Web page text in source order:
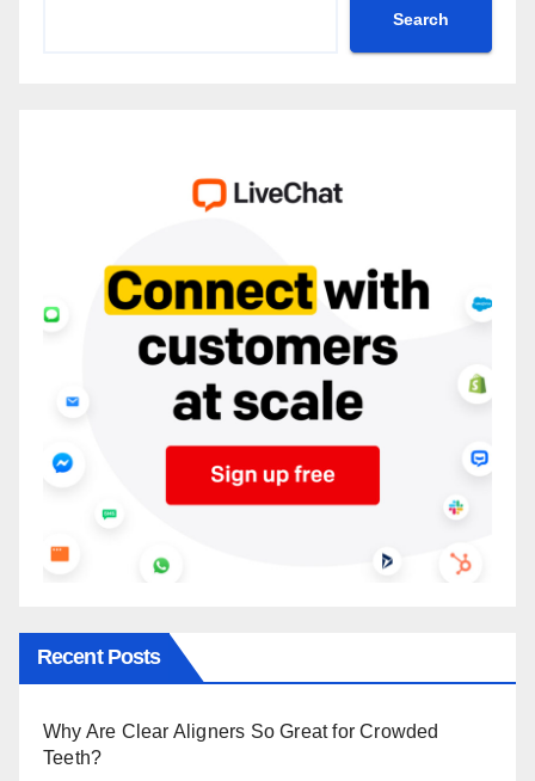
Search
Recent Posts
Why Are Clear Aligners So Great for Crowded
Teeth?